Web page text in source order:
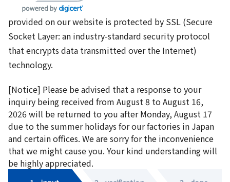
provided on our website is protected by SSL (Secure
Socket Layer: an industry-standard security protocol
that encrypts data transmitted over the Internet)
technology.
[Notice] Please be advised that a response to your
inquiry being received from August 8 to August 16,
2026 will be returned to you after Monday, August 17
due to the summer holidays for our factories in Japan
and certain offices. We are sorry for the inconvenience
that we might cause you. Your kind understanding will
be highly appreciated.